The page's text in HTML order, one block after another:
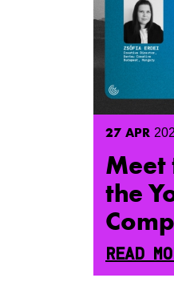
27 APR
Meet
the
READ